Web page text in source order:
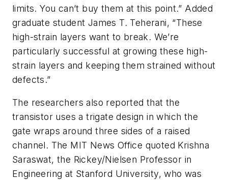
limits. You can’t buy them at this point.” Added
graduate student James T. Teherani, “These
high-strain layers want to break. We’re
particularly successful at growing these high-
strain layers and keeping them strained without
defects.”
The researchers also reported that the
transistor uses a trigate design in which the
gate wraps around three sides of a raised
channel. The MIT News Office quoted Krishna
Saraswat, the Rickey/Nielsen Professor in
Engineering at Stanford University, who was